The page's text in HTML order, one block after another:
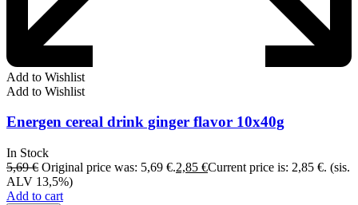
Add to Wishlist
Add to Wishlist
Energen cereal drink ginger flavor 10x40g
In Stock
5,69€ Original price was: 5,69 €.2,85 €Current price is: 2,85 €. (sis.
ALV 13,5%)
Add to cart